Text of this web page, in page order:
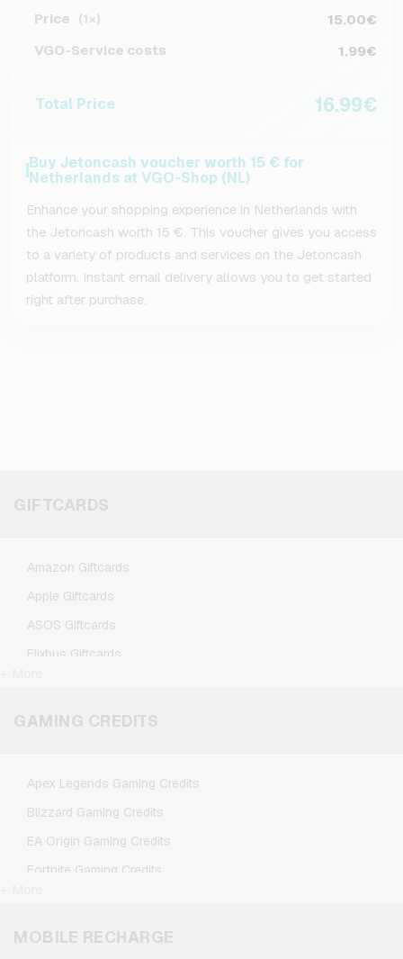
Price (1×)
15.00€
VGO-Service costs
1.99€
Total Price 16.99€
Buy Jetoncash voucher worth 15 € for
Netherlands at VGO-Shop (NL)
Enhance your shopping experience in Netherlands with
the Jetoncash worth 15 €. This voucher gives you access
to a variety of products and services on the Jetoncash
platform. Instant email delivery allows you to get started
right after purchase.
GIFTCARDS
Amazon Giftcards
Apple Giftcards
ASOS Giftcards
Flixbus Giftcards
Google Play Giftcards
GAMING CREDITS
Apex Legends Gaming Credits
Blizzard Gaming Credits
EA Origin Gaming Credits
Fortnite Gaming Credits
Minecraft Gaming Credits
MOBILE RECHARGE